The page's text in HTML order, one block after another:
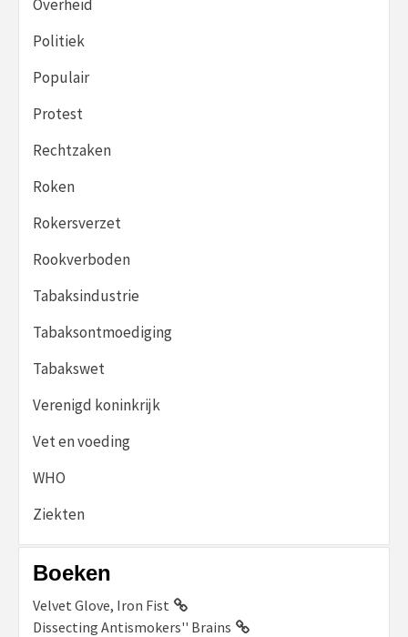
Overheid
Politiek
Populair
Protest
Rechtzaken
Roken
Rokersverzet
Rookverboden
Tabaksindustrie
Tabaksontmoediging
Tabakswet
Verenigd koninkrijk
Vet en voeding
WHO
Ziekten
Boeken
Velvet Glove, Iron Fist
Dissecting Antismokers'' Brains